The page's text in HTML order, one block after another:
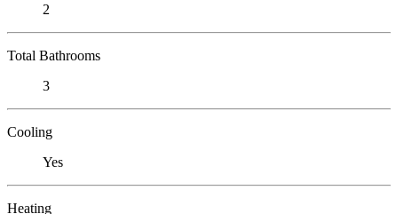
2
Total Bathrooms
3
Cooling
Yes
Heating